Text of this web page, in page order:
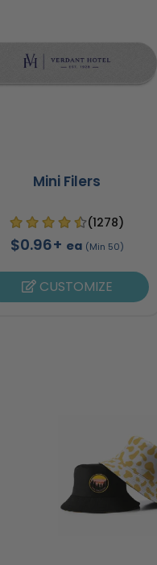
Mini Filers
(1278)
$0.96+ ea (Min 50)
CUSTOMIZE